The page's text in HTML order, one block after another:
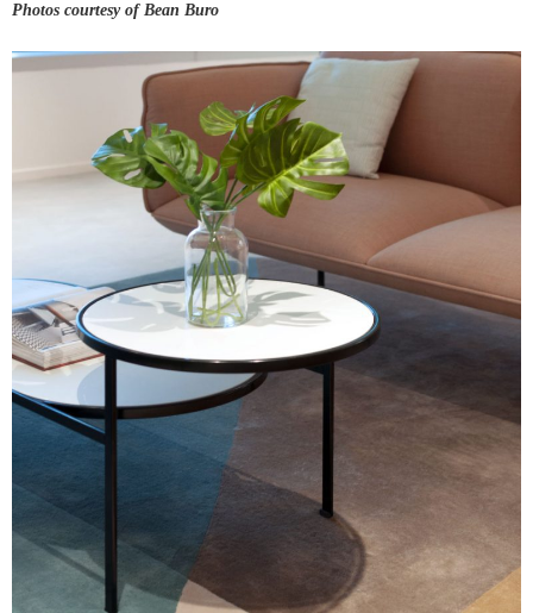
Photos courtesy of Bean Buro